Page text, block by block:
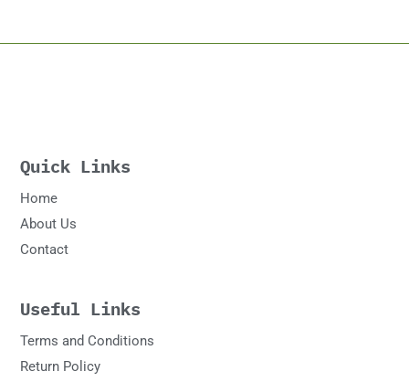
Quick Links
Home
About Us
Contact
Useful Links
Terms and Conditions
Return Policy